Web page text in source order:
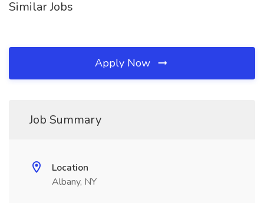
Similar Jobs
Apply Now
Job Summary
Location
Albany, NY